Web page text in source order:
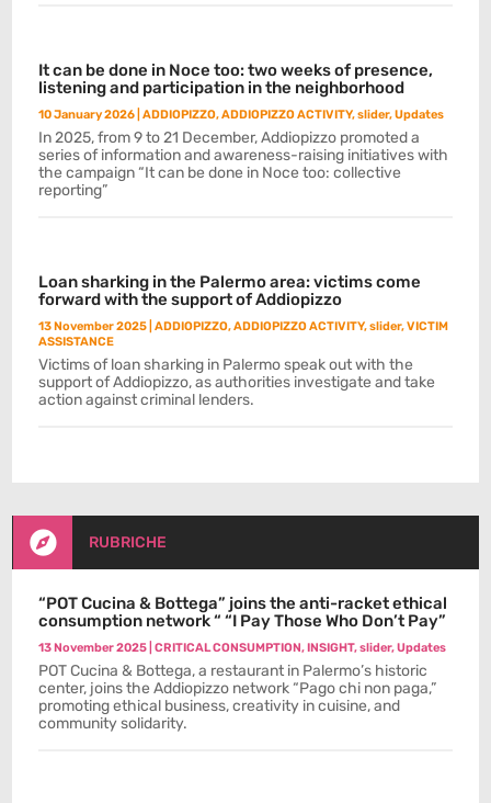
It can be done in Noce too: two weeks of presence,
listening and participation in the neighborhood
10 January 2026 |ADDIOPIZZO,ADDIOPIZZO ACTIVITY,slider,Updates
In 2025, from 9 to 21 December, Addiopizzo promoted a
series of information and awareness-raising initiatives with
the campaign “It can be done in Noce too: collective
reporting”
Loan sharking in the Palermo area: victims come
forward with the support of Addiopizzo
13 November 2025 |ADDIOPIZZO,ADDIOPIZZO ACTIVITY,slider,VICTIM
ASSISTANCE
Victims of loan sharking in Palermo speak out with the
support of Addiopizzo, as authorities investigate and take
action against criminal lenders.
 RUBRICHE
“POT Cucina & Bottega” joins the anti-racket ethical
consumption network “ “I Pay Those Who Don’t Pay”
13 November 2025 |CRITICAL CONSUMPTION,INSIGHT,slider,Updates
POT Cucina & Bottega, a restaurant in Palermo’s historic
center, joins the Addiopizzo network “Pago chi non paga,”
promoting ethical business, creativity in cuisine, and
community solidarity.